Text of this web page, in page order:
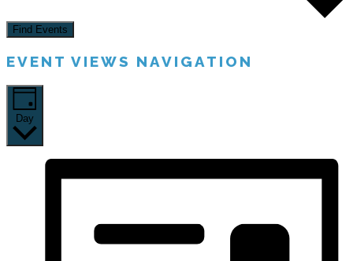
Find Events
EVENT VIEWS NAVIGATION
Day